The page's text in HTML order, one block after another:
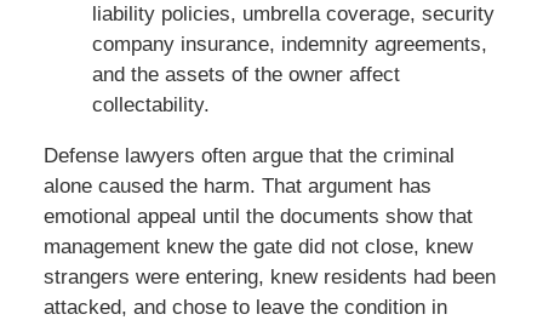
liability policies, umbrella coverage, security
company insurance, indemnity agreements,
and the assets of the owner affect
collectability.
Defense lawyers often argue that the criminal
alone caused the harm. That argument has
emotional appeal until the documents show that
management knew the gate did not close, knew
strangers were entering, knew residents had been
attacked, and chose to leave the condition in